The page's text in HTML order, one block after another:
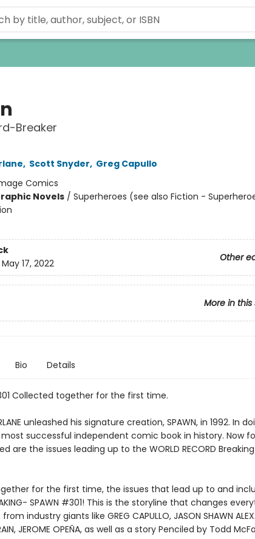
Breaker
, Scott Snyder, Greg Capullo
Comics
Novels/ Superheroes (see also Fiction -
Other
May 17, 2022
More in this
Bio Details
301 Collected together for the first time.
unleashed his signature creation, SPAWN, in 1992. In
successful independent comic book in history. Now
are the issues leading up to the WORLD RECORD
for the first time, the issues that lead up to and
SPAWN #301! This is the storyline that changes
industry giants like GREG CAPULLO, JASON SHAWN
JEROME OPEÑA, as well as a story Penciled by Todd